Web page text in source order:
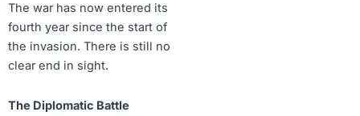
The war has now entered its
fourth year since the start of
the invasion. There is still no
clear end in sight.
The Diplomatic Battle